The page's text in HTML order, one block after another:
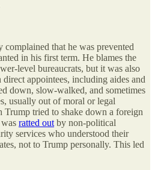
complained that he was prevented
in his first term. He blames the
level bureaucrats, but it was also
appointees, including aides and
down, slow-walked, and sometimes
usually out of moral or legal
Trump tried to shake down a foreign
ratted out by non-political
services who understood their
not to Trump personally. This led